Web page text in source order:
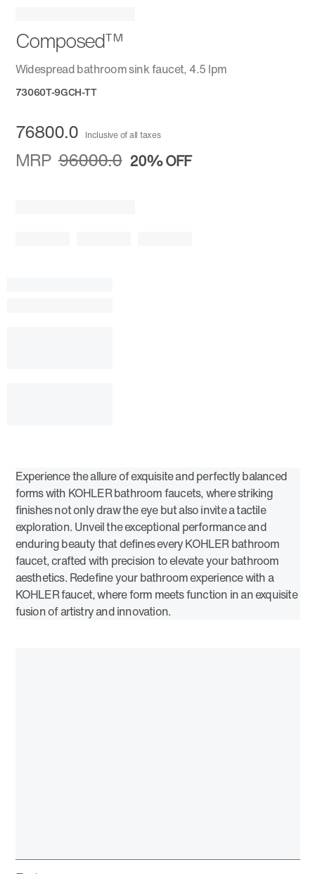
Composed™
Widespread bathroom sink faucet, 4.5 lpm
73060T-9GCH-TT
76800.0 Inclusive of all taxes
MRP 96000.0 20%OFF
Experience the allure of exquisite and perfectly balanced
forms with KOHLER bathroom faucets, where striking
finishes not only draw the eye but also invite a tactile
exploration. Unveil the exceptional performance and
enduring beauty that defines every KOHLER bathroom
faucet, crafted with precision to elevate your bathroom
aesthetics. Redefine your bathroom experience with a
KOHLER faucet, where form meets function in an exquisite
fusion of artistry and innovation.